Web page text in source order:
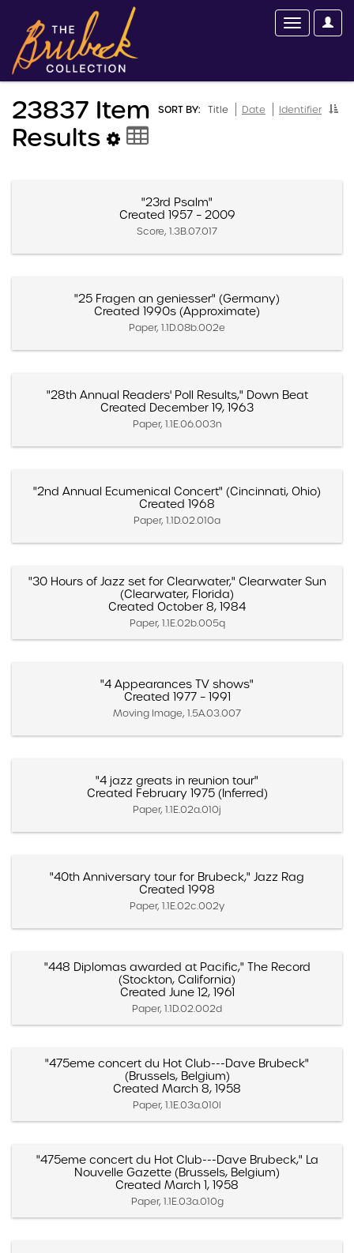
SORT BY: Title Date Identifier
23837 Item
Results
"23rd Psalm"
Created 1957 – 2009
Score, 1.3B.07.017
"25 Fragen an geniesser" (Germany)
Created 1990s (Approximate)
Paper, 1.1D.08b.002e
"28th Annual Readers' Poll Results," Down Beat
Created December 19, 1963
Paper, 1.1E.06.003n
"2nd Annual Ecumenical Concert" (Cincinnati, Ohio)
Created 1968
Paper, 1.1D.02.010a
"30 Hours of Jazz set for Clearwater," Clearwater Sun
(Clearwater, Florida)
Created October 8, 1984
Paper, 1.1E.02b.005q
"4 Appearances TV shows"
Created 1977 – 1991
Moving Image, 1.5A.03.007
"4 jazz greats in reunion tour"
Created February 1975 (Inferred)
Paper, 1.1E.02a.010j
"40th Anniversary tour for Brubeck," Jazz Rag
Created 1998
Paper, 1.1E.02c.002y
"448 Diplomas awarded at Pacific," The Record
(Stockton, California)
Created June 12, 1961
Paper, 1.1D.02.002d
"475eme concert du Hot Club---Dave Brubeck"
(Brussels, Belgium)
Created March 8, 1958
Paper, 1.1E.03a.010l
"475eme concert du Hot Club---Dave Brubeck," La
Nouvelle Gazette (Brussels, Belgium)
Created March 1, 1958
Paper, 1.1E.03a.010g